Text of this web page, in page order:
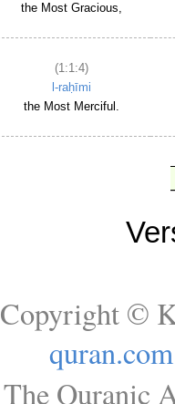
the Most Gracious,
(1:1:4)
l-raḥīmi
the Most Merciful.
Copyright ©
quran.com
The Quranic